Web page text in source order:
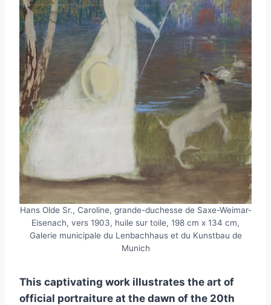
Hans Olde Sr., Caroline, grande-duchesse de Saxe-Weimar-
Eisenach, vers 1903, huile sur toile, 198 cm x 134 cm,
Galerie municipale du Lenbachhaus et du Kunstbau de
Munich
This captivating work illustrates the art of
official portraiture at the dawn of the 20th